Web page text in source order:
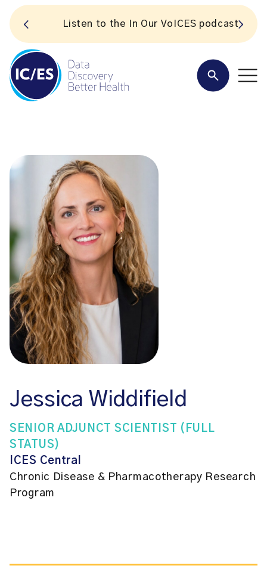
Listen to the In Our VoICES podcast
Jessica Widdifield
SENIOR ADJUNCT SCIENTIST (FULL
STATUS)
ICES Central
Chronic Disease & Pharmacotherapy Research
Program